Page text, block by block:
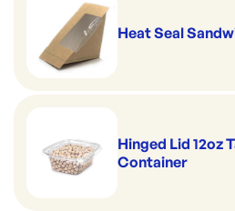
Heat Seal
Hinged Lid 12oz
Container